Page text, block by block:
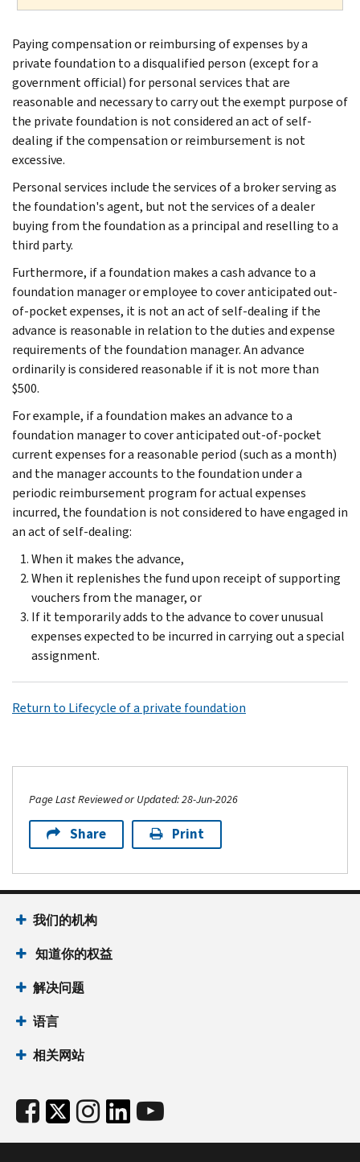
Paying compensation or reimbursing of expenses by a
private foundation to a disqualified person (except for a
government official) for personal services that are
reasonable and necessary to carry out the exempt purpose of
the private foundation is not considered an act of self-
dealing if the compensation or reimbursement is not
excessive.
Personal services include the services of a broker serving as
the foundation's agent, but not the services of a dealer
buying from the foundation as a principal and reselling to a
third party.
Furthermore, if a foundation makes a cash advance to a
foundation manager or employee to cover anticipated out-
of-pocket expenses, it is not an act of self-dealing if the
advance is reasonable in relation to the duties and expense
requirements of the foundation manager. An advance
ordinarily is considered reasonable if it is not more than
$500.
For example, if a foundation makes an advance to a
foundation manager to cover anticipated out-of-pocket
current expenses for a reasonable period (such as a month)
and the manager accounts to the foundation under a
periodic reimbursement program for actual expenses
incurred, the foundation is not considered to have engaged in
an act of self-dealing:
When it makes the advance,
When it replenishes the fund upon receipt of supporting
vouchers from the manager, or
If it temporarily adds to the advance to cover unusual
expenses expected to be incurred in carrying out a special
assignment.
Return to Lifecycle of a private foundation
Page Last Reviewed or Updated: 28-Jun-2026
Share Print
我们的机构
知道你的权益
解决问题
语言
相关网站